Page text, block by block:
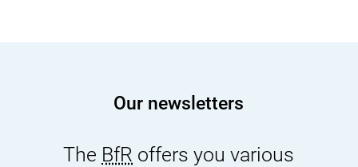
Our newsletters
The BfR offers you various